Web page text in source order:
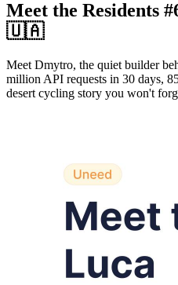
Meet the Residents
🇺🇦
Meet Dmytro, the quiet builder
million API requests in 30 days,
desert cycling story you won't